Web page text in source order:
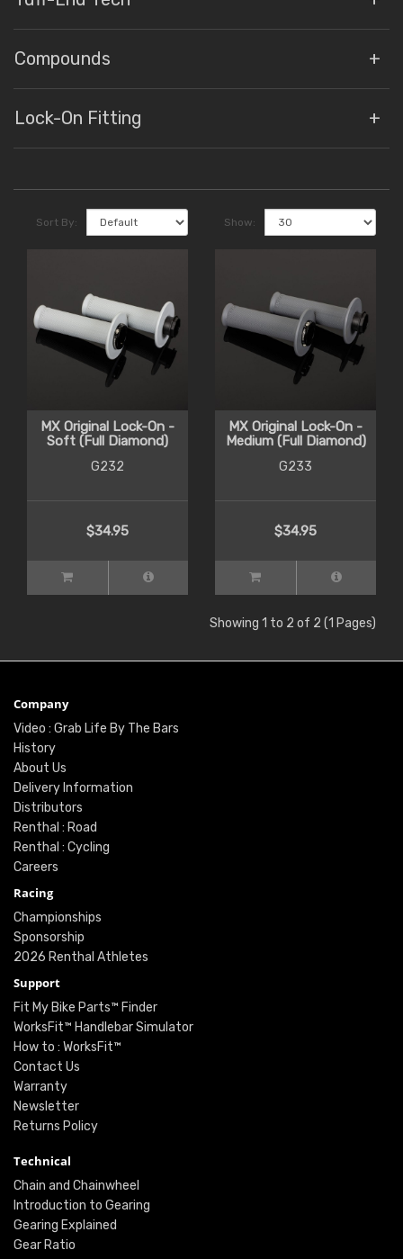
Compounds
Lock-On Fitting
Sort By: Show:
MX Original Lock-On -
Soft (Full Diamond)
G232
$34.95
MX Original Lock-On -
Medium (Full Diamond)
G233
$34.95
Showing 1 to 2 of 2 (1 Pages)
Company
Video : Grab Life By The Bars
History
About Us
Delivery Information
Distributors
Renthal : Road
Renthal : Cycling
Careers
Racing
Championships
Sponsorship
2026 Renthal Athletes
Support
Fit My Bike Parts™ Finder
WorksFit™ Handlebar Simulator
How to : WorksFit™
Contact Us
Warranty
Newsletter
Returns Policy
Technical
Chain and Chainwheel
Introduction to Gearing
Gearing Explained
Gear Ratio